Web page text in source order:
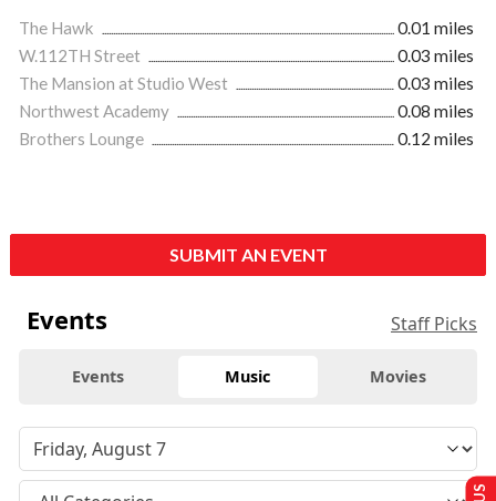
The Hawk
0.01 miles
W.112TH Street
0.03 miles
The Mansion at Studio West
0.03 miles
Northwest Academy
0.08 miles
Brothers Lounge
0.12 miles
SUBMIT AN EVENT
Events Staff Picks
Events Music Movies